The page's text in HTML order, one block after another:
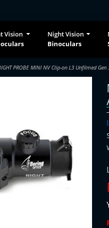
Vision
Night Vision
Binoculars
PROBE MINI NV Clip-on L3 Unfilmed